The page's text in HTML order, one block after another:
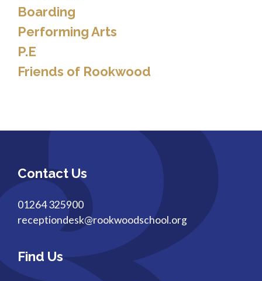
Boarding
Performing Arts
P.E
Friends of Rookwood
Contact Us
01264 325900
receptiondesk@rookwoodschool.org
Find Us